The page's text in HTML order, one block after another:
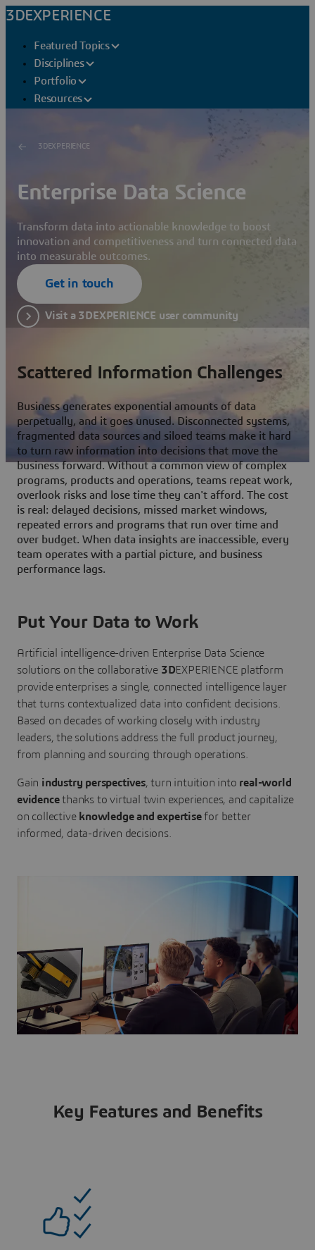
3DEXPERIENCE
Featured Topics
Disciplines
Portfolio
Resources
3DEXPERIENCE
Enterprise Data Science
Transform data into actionable knowledge to boost
innovation and competitiveness and turn connected data
into measurable outcomes.
Get in touch
Visit a 3DEXPERIENCE user community
Scattered Information Challenges
Business generates exponential amounts of data
perpetually, and it goes unused. Disconnected systems,
fragmented data sources and siloed teams make it hard
to turn raw information into decisions that move the
business forward. Without a common view of complex
programs, products and operations, teams repeat work,
overlook risks and lose time they can't afford. The cost
is real: delayed decisions, missed market windows,
repeated errors and programs that run over time and
over budget. When data insights are inaccessible, every
team operates with a partial picture, and business
performance lags.
Put Your Data to Work
Artificial intelligence-driven Enterprise Data Science
solutions on the collaborative 3DEXPERIENCE platform
provide enterprises a single, connected intelligence layer
that turns contextualized data into confident decisions.
Based on decades of working closely with industry
leaders, the solutions address the full product journey,
from planning and sourcing through operations.
Gain industry perspectives, turn intuition into real-world
evidencethanks to virtual twin experiences, and capitalize
on collective knowledge and expertisefor better
informed, data-driven decisions.
Key Features and Benefits